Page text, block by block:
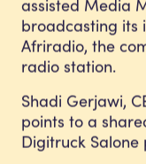
assisted Media
broadcasting its
Afriradio, the
radio station.
Shadi Gerjawi,
points to a
Digitruck Salone